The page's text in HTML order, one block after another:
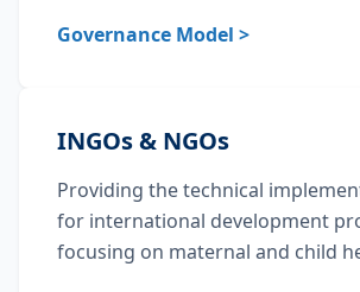
Governance Model >
INGOs & NGOs
Providing the technical
for international development
focusing on maternal and child